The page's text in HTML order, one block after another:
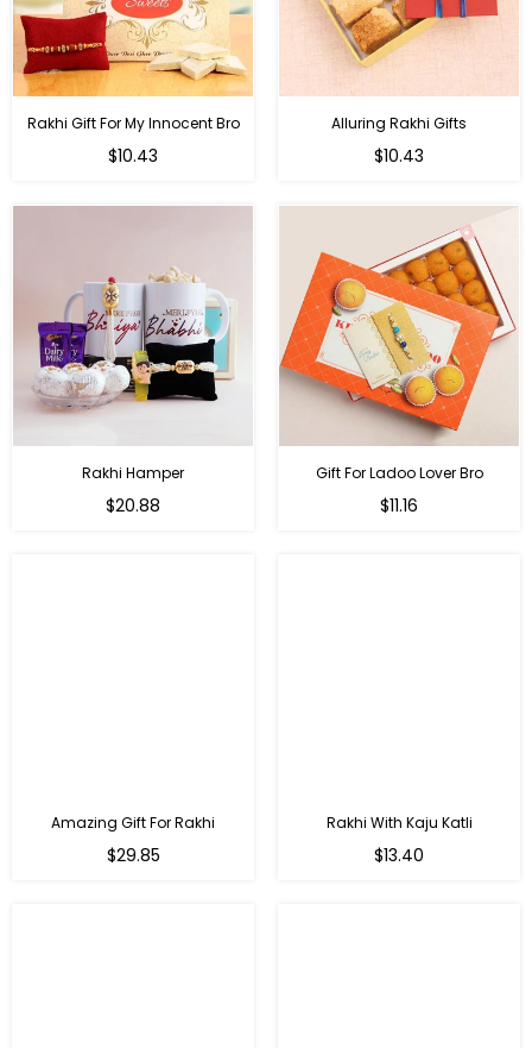
Rakhi Gift For My Innocent Bro
Regular
$10.43
Alluring Rakhi Gifts
Regular
$10.43
Rakhi Hamper
Regular
$20.88
Gift For Ladoo Lover Bro
Regular
$11.16
Amazing Gift For Rakhi
Regular
$29.85
Rakhi With Kaju Katli
Regular
$13.40